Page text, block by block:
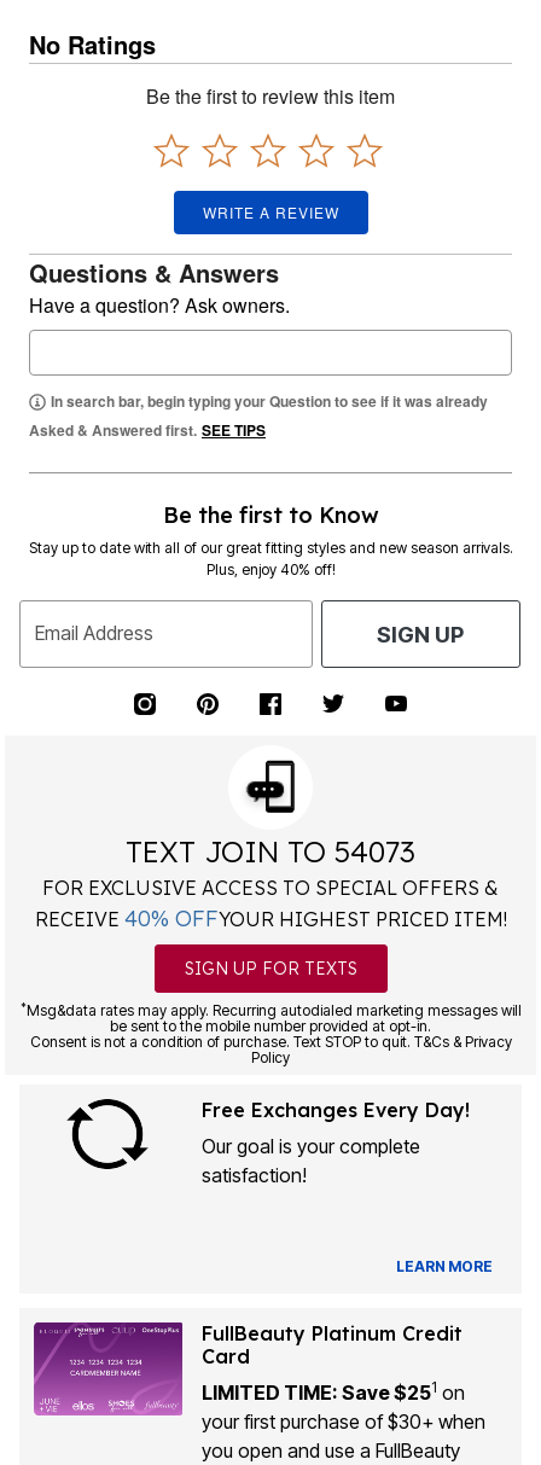
No Ratings
Be the first to review this item
WRITE A REVIEW
Questions & Answers
Have a question? Ask owners.
In search bar, begin typing your Question to see if it was already
Asked & Answered first. SEE TIPS
Be the first to Know
Stay up to date with all of our great fitting styles and new season arrivals.
Plus, enjoy 40% off!
Email Address SIGN UP
TEXT JOIN TO 54073
FOR EXCLUSIVE ACCESS TO SPECIAL OFFERS &
RECEIVE 40% OFFYOUR HIGHEST PRICED ITEM!
SIGN UP FOR TEXTS
*Msg&data rates may apply. Recurring autodialed marketing messages will
be sent to the mobile number provided at opt-in.
Consent is not a condition of purchase. Text STOP to quit. T&Cs & Privacy
Policy
Free Exchanges Every Day!
Our goal is your complete
satisfaction!
LEARN MORE
FullBeauty Platinum Credit
Card
LIMITED TIME: Save $251 on
your first purchase of $30+ when
you open and use a FullBeauty